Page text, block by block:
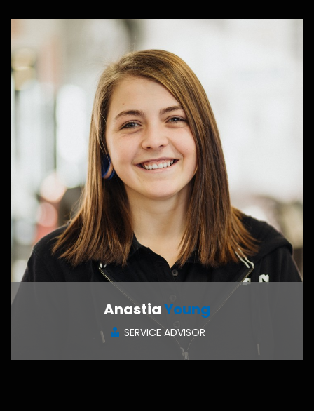
CONTACT ME
AnastiaYoung
SERVICE ADVISOR